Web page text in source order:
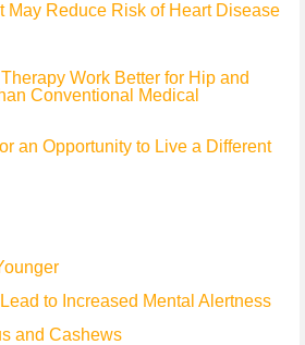
May Reduce Risk of Heart Disease
Work Better for Hip and
Conventional Medical
an Opportunity to Live a Different
to Increased Mental Alertness
and Cashews